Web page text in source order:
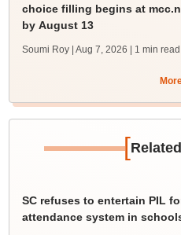
choice filling begins at
by August 13
Soumi Roy | Aug 7, 2026 | 1 min read
[
SC refuses to entertain PIL
attendance system in